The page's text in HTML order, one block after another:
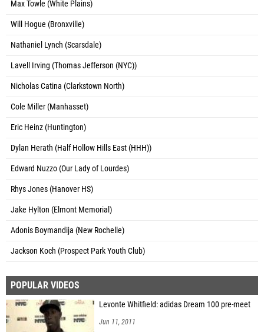
Max Towle (White Plains)
Will Hogue (Bronxville)
Nathaniel Lynch (Scarsdale)
Lavell Irving (Thomas Jefferson (NYC))
Nicholas Catina (Clarkstown North)
Cole Miller (Manhasset)
Eric Heinz (Huntington)
Dylan Herath (Half Hollow Hills East (HHH))
Edward Nuzzo (Our Lady of Lourdes)
Rhys Jones (Hanover HS)
Jake Hylton (Elmont Memorial)
Adonis Boymandija (New Rochelle)
Jackson Koch (Prospect Park Youth Club)
POPULAR VIDEOS
Levonte Whitfield: adidas Dream 100 pre-meet
Jun 11, 2011